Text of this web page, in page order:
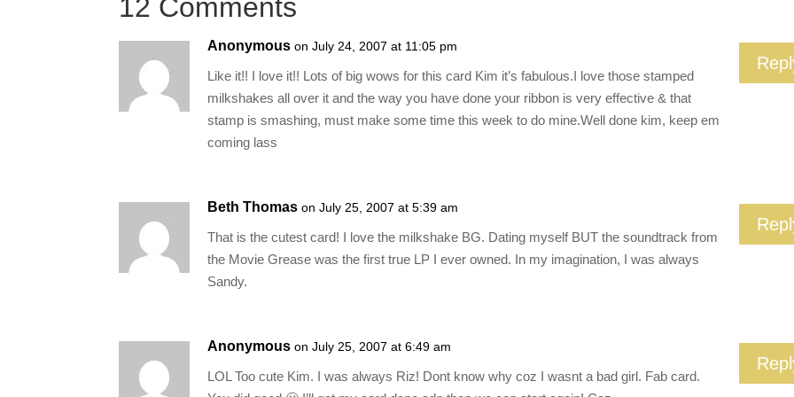
12 Comments
Anonymous on July 24, 2007 at 11:05 pm
Like it!! I love it!! Lots of big wows for this card Kim it’s fabulous.I love those stamped
milkshakes all over it and the way you have done your ribbon is very effective & that
stamp is smashing, must make some time this week to do mine.Well done kim, keep em
coming lass
Beth Thomas on July 25, 2007 at 5:39 am
That is the cutest card! I love the milkshake BG. Dating myself BUT the soundtrack from
the Movie Grease was the first true LP I ever owned. In my imagination, I was always
Sandy.
Anonymous on July 25, 2007 at 6:49 am
LOL Too cute Kim. I was always Riz! Dont know why coz I wasnt a bad girl. Fab card.